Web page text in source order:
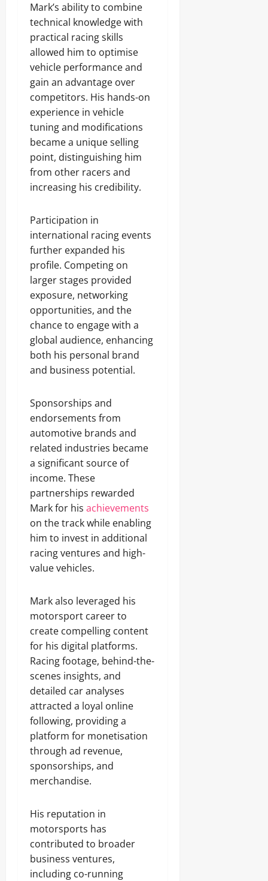
Mark’s ability to combine
technical knowledge with
practical racing skills
allowed him to optimise
vehicle performance and
gain an advantage over
competitors. His hands-on
experience in vehicle
tuning and modifications
became a unique selling
point, distinguishing him
from other racers and
increasing his credibility.
Participation in
international racing events
further expanded his
profile. Competing on
larger stages provided
exposure, networking
opportunities, and the
chance to engage with a
global audience, enhancing
both his personal brand
and business potential.
Sponsorships and
endorsements from
automotive brands and
related industries became
a significant source of
income. These
partnerships rewarded
Mark for his achievements
on the track while enabling
him to invest in additional
racing ventures and high-
value vehicles.
Mark also leveraged his
motorsport career to
create compelling content
for his digital platforms.
Racing footage, behind-the-
scenes insights, and
detailed car analyses
attracted a loyal online
following, providing a
platform for monetisation
through ad revenue,
sponsorships, and
merchandise.
His reputation in
motorsports has
contributed to broader
business ventures,
including co-running